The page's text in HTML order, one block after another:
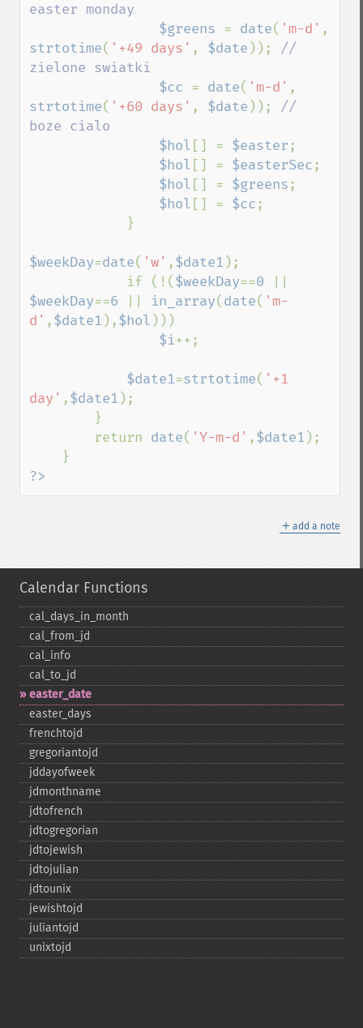
easter monday
$greens = date( 'm-d'
strtotime( '+49 days' , $date )); //
zielone swiatki
$cc = date( 'm-d'
strtotime( '+60 days' , $date )); //
boze cialo
$hol [] = $easter ;
$hol [] = $easterSec ;
$hol [] = $greens ;
$hol [] = $cc ;
$weekDay=date( 'w' ,$date1 );
            if (!(
$weekDay==0
$weekDay==6 in_array( date( 'm-
d' ,$date1 ),$hol )))
$i++;
$date1=strtotime( '+1
day' ,$date1 );
        return
date( 'Y-m-d' ,$date1 );
?>
＋ add a note
Calendar Functions
cal_​days_​in_​month
cal_​from_​jd
cal_​info
cal_​to_​jd
easter_​date
easter_​days
frenchtojd
gregoriantojd
jddayofweek
jdmonthname
jdtofrench
jdtogregorian
jdtojewish
jdtojulian
jdtounix
jewishtojd
juliantojd
unixtojd